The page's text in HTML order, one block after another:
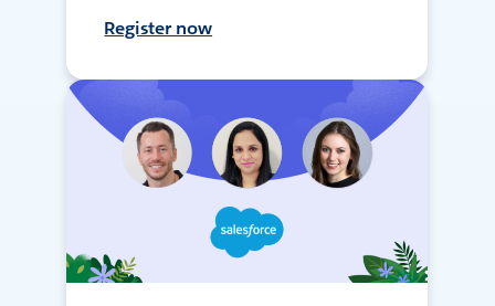
Register now